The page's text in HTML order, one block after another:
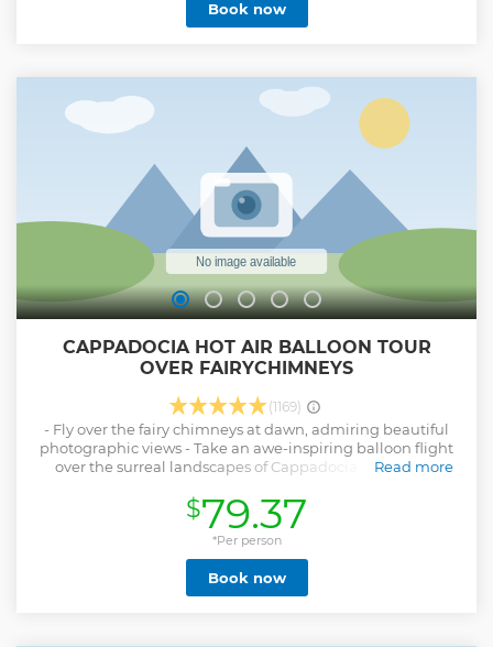
Book now
CAPPADOCIA HOT AIR BALLOON TOUR
OVER FAIRYCHIMNEYS
(1169)
- Fly over the fairy chimneys at dawn, admiring beautiful
photographic views - Take an awe-inspiring balloon flight
over the surreal landscapes of Cappadocia - Receive a
champagne after -In the case of flight cancellations,
rebooking is never guaranteed. A full refund is provided
instead. If there is availability and you are able to rebook,
please make sure to check whether there is any difference
in price. - While all flights take place in the morning, a
sunrise flight cannot be guaranteed. The activity provider
Read more
$79.37
*Per person
Book now